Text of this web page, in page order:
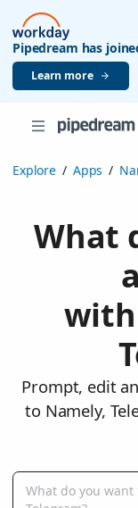
Pipedream has
Learn more
Explore / Apps /
What
Prompt, edit
to Namely,